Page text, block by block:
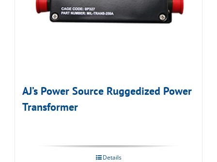
AJ’s Power Source Ruggedized Power
Transformer
Details